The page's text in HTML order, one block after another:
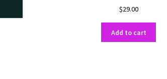
$29.00
Add to cart